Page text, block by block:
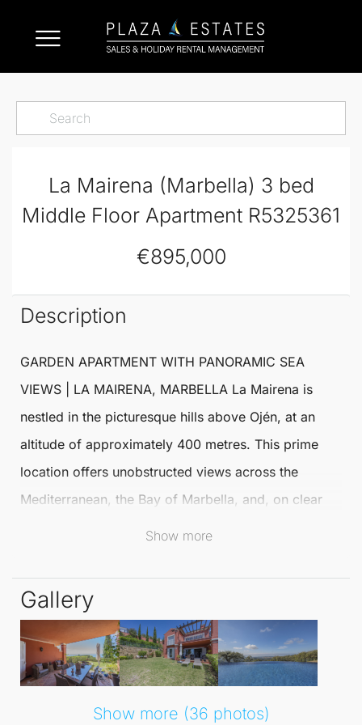
La Mairena (Marbella) 3 bed
Middle Floor Apartment R5325361
€895,000
Description
GARDEN APARTMENT WITH PANORAMIC SEA
VIEWS
LA MAIRENA, MARBELLA La Mairena is
nestled in the picturesque hills above Ojén, at an
altitude of approximately 400 metres. This prime
location offers unobstructed views across the
Mediterranean, the Bay of Marbella, and, on clear
days, the stunning coast of Africa.
the Costa del Sol, promising a serene lifestyle just
under twenty minutes from Marbella centre and
Puerto Banús.
TheMiddle Floor Apartmentcleverly utilises the
natural slope of the terrain. The entrance is located
Show more
Gallery
Show more (36 photos)